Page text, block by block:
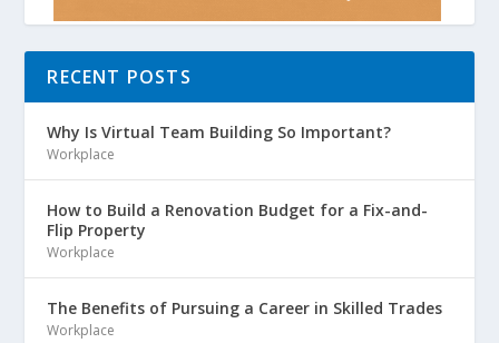
RECENT POSTS
Why Is Virtual Team Building So Important?
Workplace
How to Build a Renovation Budget for a Fix-and-
Flip Property
Workplace
The Benefits of Pursuing a Career in Skilled Trades
Workplace